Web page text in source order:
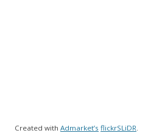
Created with Admarket’s flickrSLiDR